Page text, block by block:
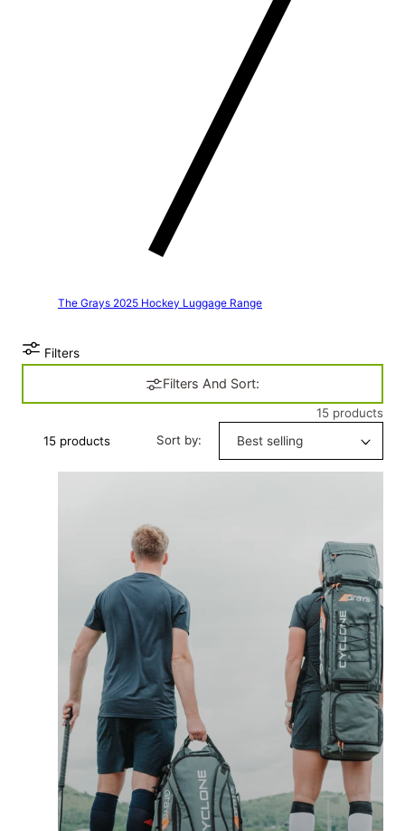
The Grays 2025 Hockey Luggage Range
Filters
Filters And Sort:
15 products
15 products
Sort by: